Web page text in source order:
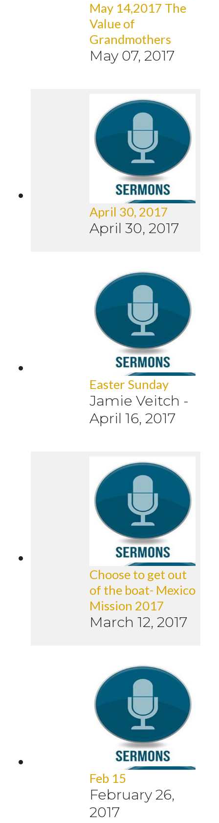
May 14,2017 The
Value of
Grandmothers
May 07, 2017
April 30, 2017
April 30, 2017
Easter Sunday
Jamie Veitch -
April 16, 2017
Choose to get out
of the boat- Mexico
Mission 2017
March 12, 2017
Feb 15
February 26,
2017